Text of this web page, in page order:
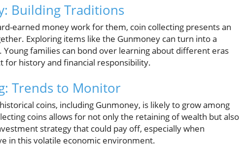
Building Traditions
earned money work for them, coin collecting presents an
Exploring items like the Gunmoney can turn into a
families can bond over learning about different eras
for history and financial responsibility.
Trends to Monitor
coins, including Gunmoney, is likely to grow among
coins allows for not only the retaining of wealth but also
strategy that could pay off, especially when
in this volatile economic environment.